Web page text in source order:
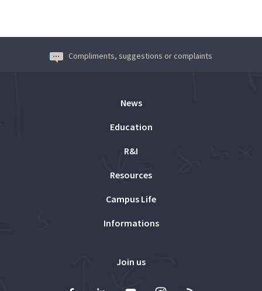
Compliments, suggestions or complaints
News
Education
R&I
Resources
Campus Life
Informations
Join us